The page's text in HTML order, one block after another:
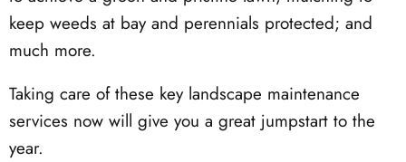
keep weeds at bay and perennials protected; and
much more.
Taking care of these key landscape maintenance
services now will give you a great jumpstart to the
year.